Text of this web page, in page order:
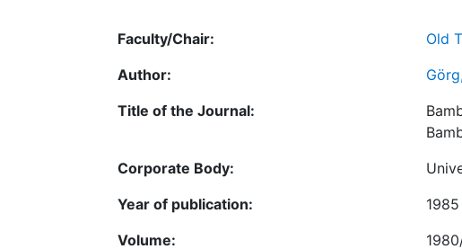
Faculty/Chair:
Old
Author:
Title of the Journal:
Corporate Body:
Year of publication:
1985
Volume: